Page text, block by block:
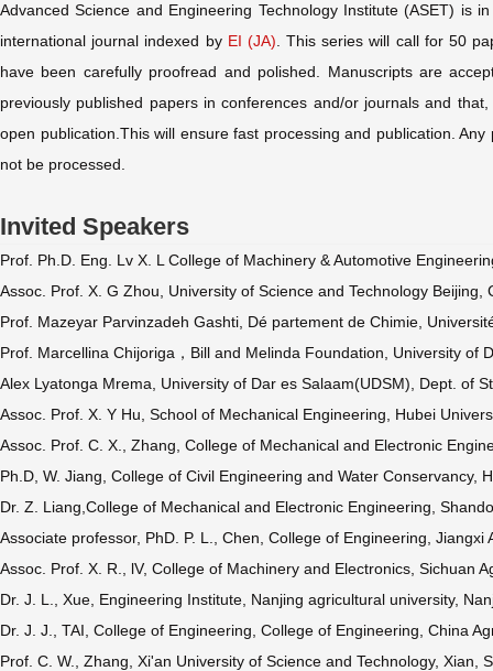
Advanced Science and Engineering Technology Institute (ASET) is
international journal indexed by EI (JA) . This series will call for 50
have been carefully proofread and polished. Manuscripts are
previously published papers in conferences and/or journals and
open publication.This will ensure fast processing and publication.
not be processed.
Invited Speakers
Prof. Ph.D. Eng. Lv X. L College of Machinery & Automotive
Assoc. Prof. X. G Zhou, University of Science and Technology Beijing,
Prof. Mazeyar Parvinzadeh Gashti, Dé partement de Chimie,
Prof. Marcellina Chijoriga，Bill and Melinda Foundation, University of
Alex Lyatonga Mrema, University of Dar es Salaam(UDSM), Dept. of
Assoc. Prof. X. Y Hu, School of Mechanical Engineering, Hubei
Assoc. Prof. C. X., Zhang, College of Mechanical and Electronic
Ph.D, W. Jiang, College of Civil Engineering and Water Conservancy,
Dr. Z. Liang,College of Mechanical and Electronic Engineering,
Associate professor, PhD. P. L., Chen, College of Engineering,
Assoc. Prof. X. R., lV, College of Machinery and Electronics, Sichuan
Dr. J. L., Xue, Engineering Institute, Nanjing agricultural university,
Dr. J. J., TAI, College of Engineering, College of Engineering, China
Prof. C. W., Zhang, Xi'an University of Science and Technology, Xian,